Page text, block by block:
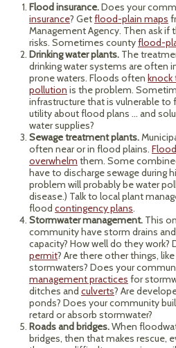
Flood insurance.Does your
insurance? Getflood-plain maps
Management Agency. Then ask
risks. Sometimes countyflood-
Drinking water plants. The
drinking water systems are often
prone waters. Floods often knock
pollution is the problem.
infrastructure that is vulnerable to
utility about flood plans … and
water supplies?
Sewage treatment plants.
often near or in flood plains.
overwhelm them. Some
have to discharge sewage during
problem will probably be water
disease.) Talk to local plant
flood contingency plans.
Stormwater management. This
community have storm drains and
capacity? How well do they work?
permit? Are there other things, like
stormwaters? Does your
management practices for
ditches and culverts? Are
ponds? Does your community
retard or absorb stormwater?
Roads and bridges.When
bridges, then that makes rescue,